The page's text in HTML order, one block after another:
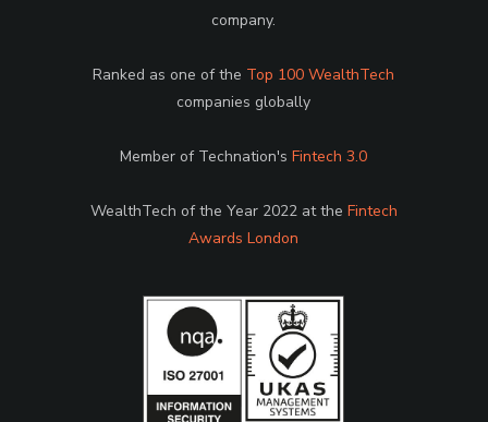
company.
Ranked as one of the Top 100 WealthTech
companies globally
Member of Technation'sFintech 3.0
WealthTech of the Year 2022 at the Fintech
Awards London